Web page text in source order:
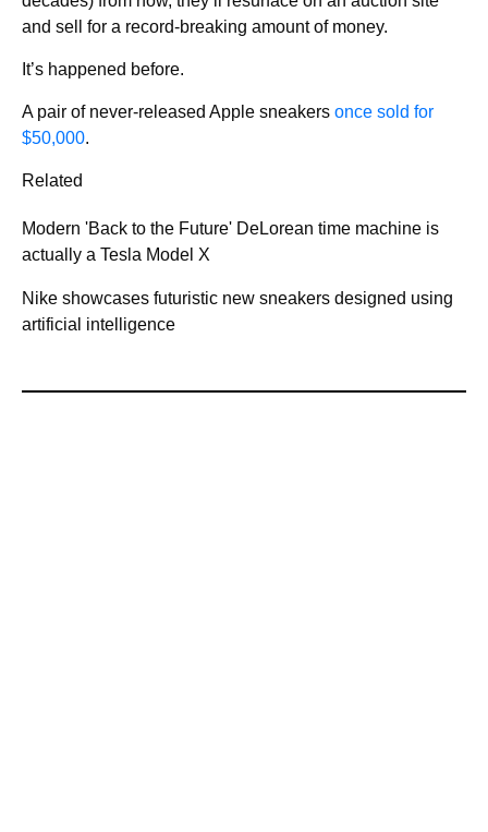
and sell for a record-breaking amount of money.
It’s happened before.
A pair of never-released Apple sneakers once sold for
$50,000.
Related
Modern 'Back to the Future' DeLorean time machine is
actually a Tesla Model X
Nike showcases futuristic new sneakers designed using
artificial intelligence